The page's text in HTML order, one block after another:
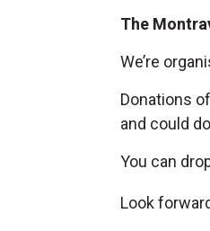
The
We’re
Donations
and could
You can
Look